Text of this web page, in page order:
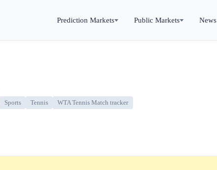
Prediction Markets Public Markets News
Sports Tennis WTA Tennis Match tracker